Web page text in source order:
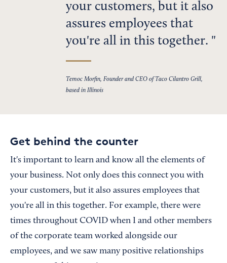
your customers, but it also
assures employees that
you're all in this together.
Temoc Morfin, Founder and CEO of Taco Cilantro Grill,
based in Illinois
Get behind the counter
It's important to learn and know all the elements of
your business. Not only does this connect you with
your customers, but it also assures employees that
you're all in this together. For example, there were
times throughout COVID when I and other members
of the corporate team worked alongside our
employees, and we saw many positive relationships